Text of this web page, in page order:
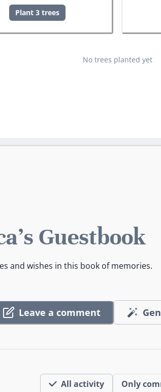
Plant 3 trees
No trees planted yet
Guestbook
and wishes in this book of memories.
Leave a comment
All activity Only